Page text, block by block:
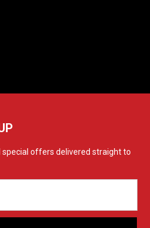
special offers delivered straight to